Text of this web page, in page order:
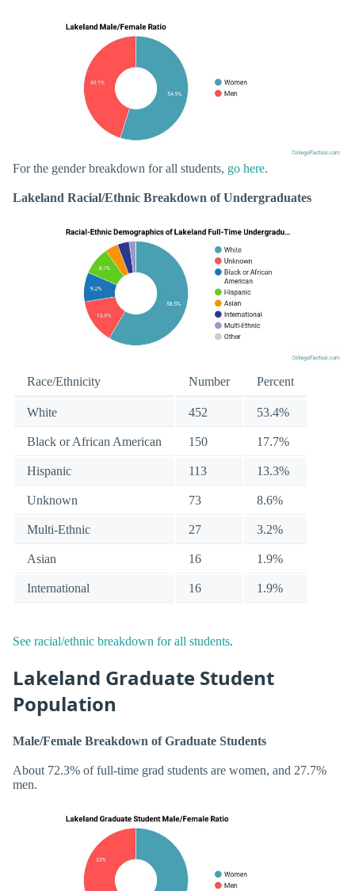
For the gender breakdown for all students, go here.
Lakeland Racial/Ethnic Breakdown of Undergraduates
Race/Ethnicity Number Percent
White 452 53.4%
Black or African American 150 17.7%
Hispanic 113 13.3%
Unknown 73 8.6%
Multi-Ethnic 27 3.2%
Asian 16 1.9%
International 16 1.9%
See racial/ethnic breakdown for all students.
Lakeland Graduate Student
Population
Male/Female Breakdown of Graduate Students
About 72.3% of full-time grad students are women, and 27.7%
men.